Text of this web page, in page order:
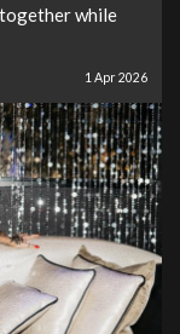
while
1 Apr 2026